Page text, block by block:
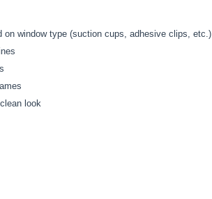
on window type (suction cups, adhesive clips, etc.)
look